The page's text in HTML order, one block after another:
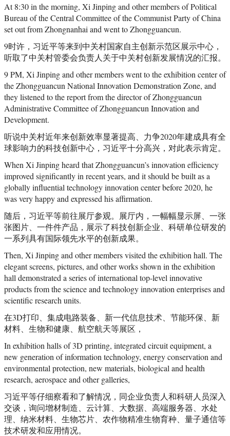
At 8:30 in the morning, Xi Jinping and other members of Political
Bureau of the Central Committee of the Communist Party of China
set out from Zhongnanhai and went to Zhongguancun.
9时许，习近平等来到中关村国家自主创新示范区展示中心，
听取了中关村管委会负责人关于中关村创新发展情况的汇报。
9 PM, Xi Jinping and other members went to the exhibition center of
the Zhongguancun National Innovation Demonstration Zone, and
they listened to the report from the director of Zhongguancun
Administrative Committee of Zhongguancun Innovation and
Development.
听说中关村近年来创新效率显著提高、力争2020年建成具有全
球影响力的科技创新中心，习近平十分高兴，对此表示肯定。
When Xi Jinping heard that Zhongguancun’s innovation efficiency
improved significantly in recent years, and it should be built as a
globally influential technology innovation center before 2020, he
was very happy and expressed his affirmation.
随后，习近平等前往展厅参观。展厅内，一幅幅显示屏、一张
张图片、一件件产品，展示了科技创新企业、科研单位研发的
一系列具有国际领先水平的创新成果。
Then, Xi Jinping and other members visited the exhibition hall. The
elegant screens, pictures, and other works shown in the exhibition
hall demonstrated a series of international top-level innovative
products from the science and technology innovation enterprises and
scientific research units.
在3D打印、集成电路装备、新一代信息技术、节能环保、新
材料、生物和健康、航空航天等展区，
In exhibition halls of 3D printing, integrated circuit equipment, a
new generation of information technology, energy conservation and
environmental protection, new materials, biological and health
research, aerospace and other galleries,
习近平等仔细察看和了解情况，同企业负责人和科研人员深入
交谈，询问增材制造、云计算、大数据、高端服务器、水处
理、纳米材料、生物芯片、农作物精准生物育种、量子通信等
技术研发和应用情况。